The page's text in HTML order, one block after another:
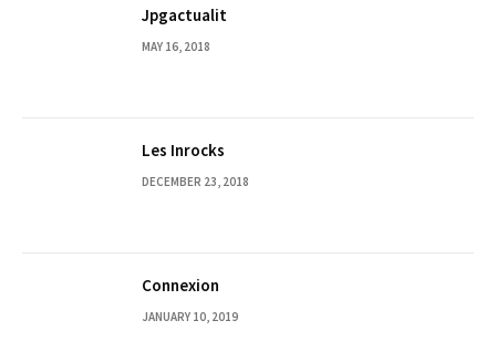
Jpgactualit
MAY 16, 2018
Les Inrocks
DECEMBER 23, 2018
Connexion
JANUARY 10, 2019